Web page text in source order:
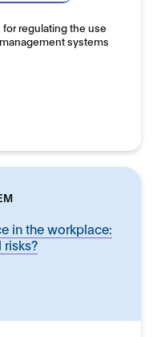
regulating the use
systems
in the workplace:
risks?